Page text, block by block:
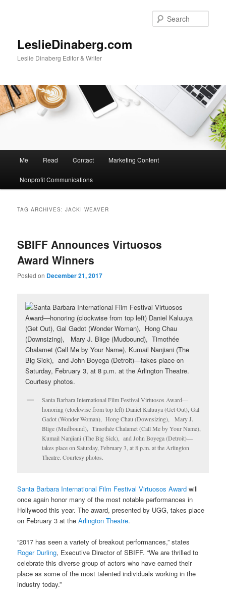
LeslieDinaberg.com
Leslie Dinaberg Editor & Writer
n
Me Read Contact Marketing Content
Nonprofit Communications
TAG ARCHIVES:JACKI WEAVER
SBIFF Announces Virtuosos
Award Winners
Posted on December 21, 2017
Santa Barbara International Film Festival Virtuosos Award—
honoring (clockwise from top left) Daniel Kaluuya (Get Out), Gal
Gadot (Wonder Woman), Hong Chau (Downsizing), Mary J.
Blige (Mudbound), Timothée Chalamet (Call Me by Your Name),
Kumail Nanjiani (The Big Sick), and John Boyega (Detroit)—
takes place on Saturday, February 3, at 8 p.m. at the Arlington
Theatre. Courtesy photos.
Santa Barbara International Film Festival Virtuosos Award will
once again honor many of the most notable performances in
Hollywood this year. The award, presented by UGG, takes place
on February 3 at theArlington Theatre.
“2017 has seen a variety of breakout performances,” states
Roger Durling, Executive Director of SBIFF. “We are thrilled to
celebrate this diverse group of actors who have earned their
place as some of the most talented individuals working in the
industry today.”